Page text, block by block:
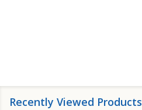
Recently Viewed Products